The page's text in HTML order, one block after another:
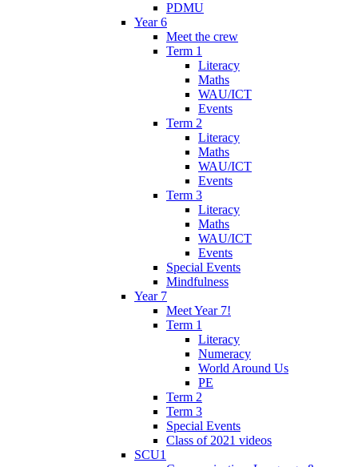
PDMU
Year 6
Meet the crew
Term 1
Literacy
Maths
WAU/ICT
Events
Term 2
Literacy
Maths
WAU/ICT
Events
Term 3
Literacy
Maths
WAU/ICT
Events
Special Events
Mindfulness
Year 7
Meet Year 7!
Term 1
Literacy
Numeracy
World Around Us
PE
Term 2
Term 3
Special Events
Class of 2021 videos
SCU1